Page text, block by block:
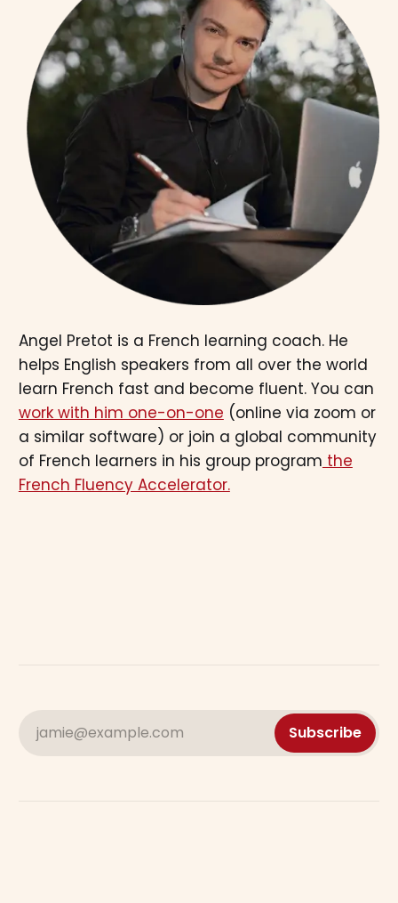
Angel Pretot is a French learning coach. He
helps English speakers from all over the world
learn French fast and become fluent. You can
work with him one-on-one (online via zoom or
a similar software) or join a global community
of French learners in his group program the
French Fluency Accelerator.
jamie@example.com Subscribe